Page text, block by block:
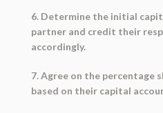
6. Determine the initial
partner and credit their
accordingly.
7. Agree on the percentage
based on their capital